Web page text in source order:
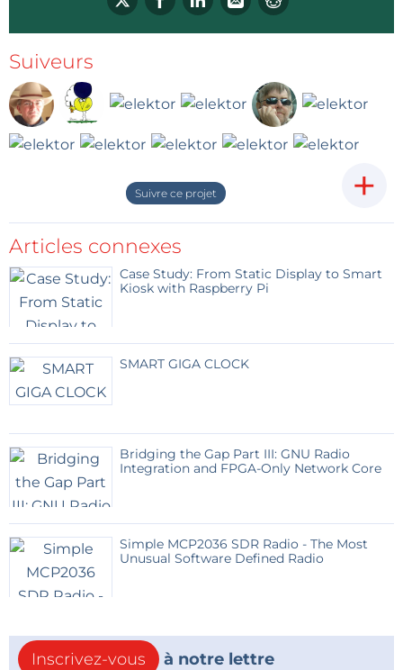
Johnny
Répondre
Suiveurs
+
Suivre ce projet
Articles connexes
Case Study: From Static Display to Smart
Kiosk with Raspberry Pi
SMART GIGA CLOCK
Bridging the Gap Part III: GNU Radio
Integration and FPGA-Only Network Core
Simple MCP2036 SDR Radio - The Most
Unusual Software Defined Radio
Inscrivez-vous
à notre lettre